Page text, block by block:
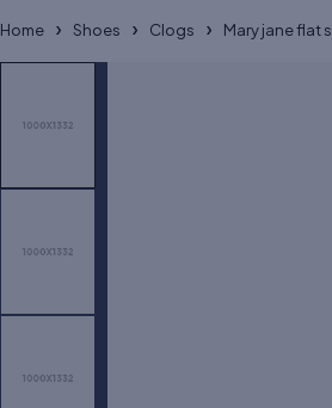
Home Shoes Clogs Mary jane flat